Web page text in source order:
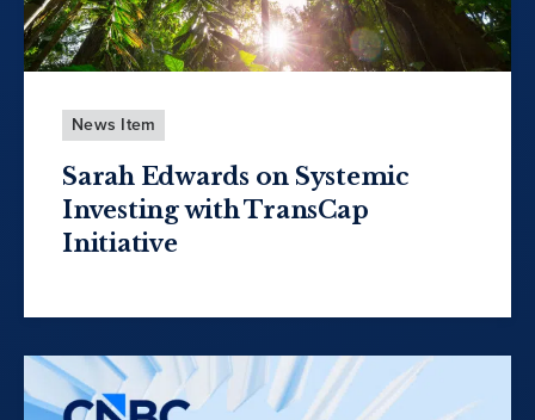
News Item
Sarah Edwards on Systemic
Investing with TransCap
Initiative